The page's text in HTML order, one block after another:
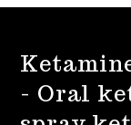
- Oral